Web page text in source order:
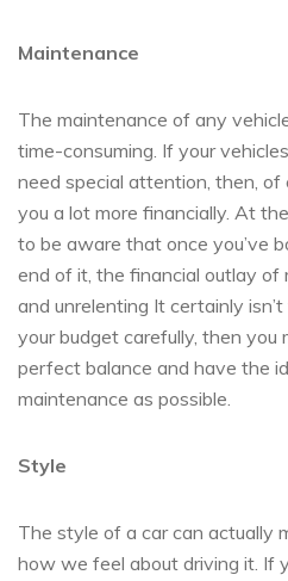
Maintenance
The maintenance of any
time-consuming. If your
need special attention, then, of
you a lot more financially. At
to be aware that once you’ve
end of it, the financial outlay of
and unrelenting It certainly
your budget carefully, then
perfect balance and have the
maintenance as possible.
Style
The style of a car can actually
how we feel about driving it. If